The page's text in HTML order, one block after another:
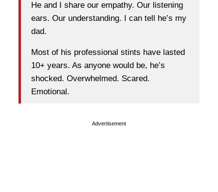
He and I share our empathy. Our listening
ears. Our understanding. I can tell he’s my
dad.
Most of his professional stints have lasted
10+ years. As anyone would be, he’s
shocked. Overwhelmed. Scared.
Emotional.
Advertisement